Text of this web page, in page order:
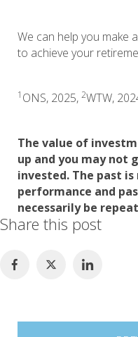
We can help you make
to achieve your
1 ONS, 2025, 2WTW,
The value of
up and you may not
invested. The past
performance and
necessarily be
Share this post